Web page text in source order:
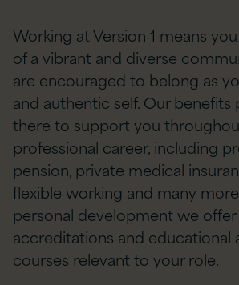
Working at Version 1 means
of a vibrant and diverse
are encouraged to belong as
and authentic self. Our benefits
there to support you
professional career, including
pension, private medical
flexible working and many
personal development we
accreditations and educational
courses relevant to your role.